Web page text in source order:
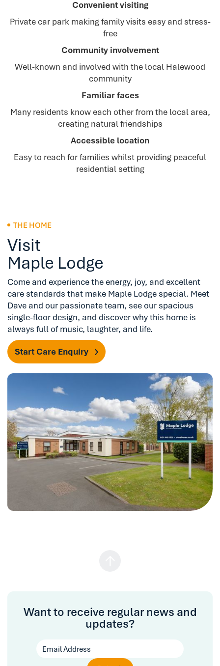
Convenient visiting
Private car park making family visits easy and stress-
free
Community involvement
Well-known and involved with the local Halewood
community
Familiar faces
Many residents know each other from the local area,
creating natural friendships
Accessible location
Easy to reach for families whilst providing peaceful
residential setting
THE HOME
Visit
Maple Lodge
Come and experience the energy, joy, and excellent
care standards that make Maple Lodge special. Meet
Dave and our passionate team, see our spacious
single-floor design, and discover why this home is
always full of music, laughter, and life.
Start Care Enquiry
Want to receive regular news and
updates?